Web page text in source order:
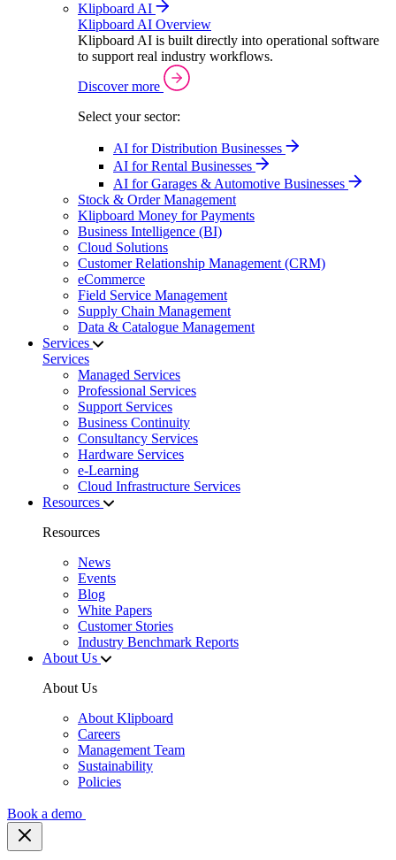
Klipboard AI
Klipboard AI Overview
Klipboard AI is built directly into operational software
to support real industry workflows.
Discover more
Select your sector:
AI for Distribution Businesses
AI for Rental Businesses
AI for Garages & Automotive Businesses
Stock & Order Management
Klipboard Money for Payments
Business Intelligence (BI)
Cloud Solutions
Customer Relationship Management (CRM)
eCommerce
Field Service Management
Supply Chain Management
Data & Catalogue Management
Services
Services
Managed Services
Professional Services
Support Services
Business Continuity
Consultancy Services
Hardware Services
e-Learning
Cloud Infrastructure Services
Resources
Resources
News
Events
Blog
White Papers
Customer Stories
Industry Benchmark Reports
About Us
About Us
About Klipboard
Careers
Management Team
Sustainability
Policies
Book a demo